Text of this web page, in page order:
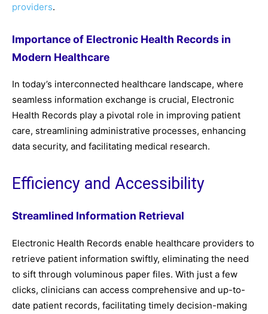
providers.
Importance of Electronic Health Records in
Modern Healthcare
In today’s interconnected healthcare landscape, where
seamless information exchange is crucial, Electronic
Health Records play a pivotal role in improving patient
care, streamlining administrative processes, enhancing
data security, and facilitating medical research.
Efficiency and Accessibility
Streamlined Information Retrieval
Electronic Health Records enable healthcare providers to
retrieve patient information swiftly, eliminating the need
to sift through voluminous paper files. With just a few
clicks, clinicians can access comprehensive and up-to-
date patient records, facilitating timely decision-making